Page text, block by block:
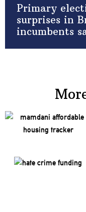
Primary
surprises in
incumbents